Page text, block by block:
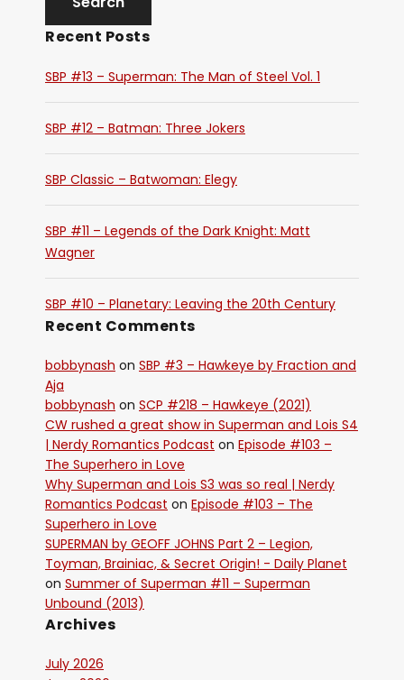
Recent Posts
SBP #13 – Superman: The Man of Steel Vol. 1
SBP #12 – Batman: Three Jokers
SBP Classic – Batwoman: Elegy
SBP #11 – Legends of the Dark Knight: Matt
Wagner
SBP #10 – Planetary: Leaving the 20th Century
Recent Comments
bobbynash on SBP #3 – Hawkeye by Fraction and
Aja
bobbynash on SCP #218 – Hawkeye (2021)
CW rushed a great show in Superman and Lois S4
| Nerdy Romantics Podcast on Episode #103 –
The Superhero in Love
Why Superman and Lois S3 was so real | Nerdy
Romantics Podcast on Episode #103 – The
Superhero in Love
SUPERMAN by GEOFF JOHNS Part 2 – Legion,
Toyman, Brainiac, & Secret Origin! - Daily Planet
on Summer of Superman #11 – Superman
Unbound (2013)
Archives
July 2026